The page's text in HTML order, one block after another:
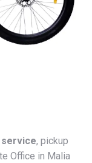
service, pickup
Office in Malia